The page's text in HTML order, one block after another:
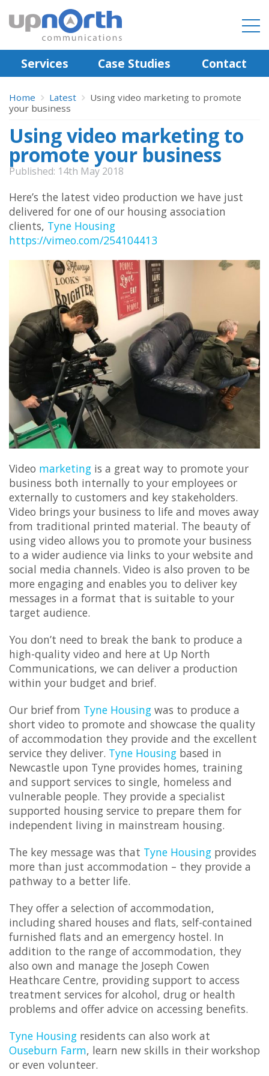
Services Case Studies Contact
Home Latest
Using video marketing to promote
your business
Using video marketing to
promote your business
Published: 14th May 2018
Here’s the latest video production we have just
delivered for one of our housing association
clients, Tyne Housing
https://vimeo.com/254104413
Video marketing is a great way to promote your
business both internally to your employees or
externally to customers and key stakeholders.
Video brings your business to life and moves away
from traditional printed material. The beauty of
using video allows you to promote your business
to a wider audience via links to your website and
social media channels. Video is also proven to be
more engaging and enables you to deliver key
messages in a format that is suitable to your
target audience.
You don’t need to break the bank to produce a
high-quality video and here at Up North
Communications, we can deliver a production
within your budget and brief.
Our brief from Tyne Housing was to produce a
short video to promote and showcase the quality
of accommodation they provide and the excellent
service they deliver. Tyne Housing based in
Newcastle upon Tyne provides homes, training
and support services to single, homeless and
vulnerable people. They provide a specialist
supported housing service to prepare them for
independent living in mainstream housing.
The key message was that Tyne Housing provides
more than just accommodation – they provide a
pathway to a better life.
They offer a selection of accommodation,
including shared houses and flats, self-contained
furnished flats and an emergency hostel. In
addition to the range of accommodation, they
also own and manage the Joseph Cowen
Heathcare Centre, providing support to access
treatment services for alcohol, drug or health
problems and offer advice on accessing benefits.
Tyne Housing residents can also work at
Ouseburn Farm, learn new skills in their workshop
or even volunteer.